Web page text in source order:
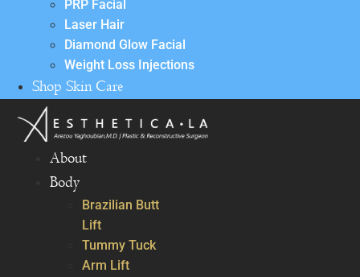
PRP Facial
Laser Hair
Diamond Glow Facial
Weight Loss Injections
Shop Skin Care
About
Body
Brazilian Butt
Lift
Tummy Tuck
Arm Lift